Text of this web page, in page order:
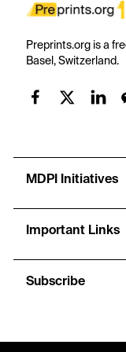
Preprints.org is a
Basel, Switzerland.
MDPI Initiatives
Important Links
Subscribe